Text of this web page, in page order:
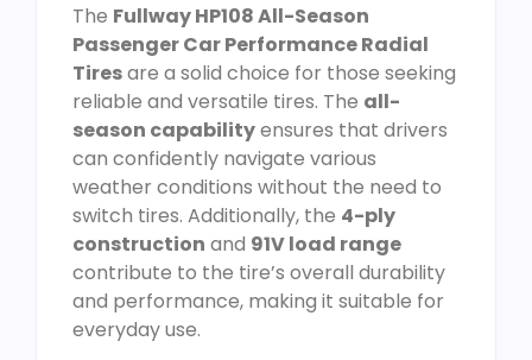
The Fullway HP108 All-Season
Passenger Car Performance Radial
Tiresare a solid choice for those seeking
reliable and versatile tires. The all-
season capabilityensures that drivers
can confidently navigate various
weather conditions without the need to
switch tires. Additionally, the 4-ply
construction and 91V load range
contribute to the tire’s overall durability
and performance, making it suitable for
everyday use.